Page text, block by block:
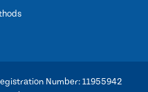
Number: 11955942